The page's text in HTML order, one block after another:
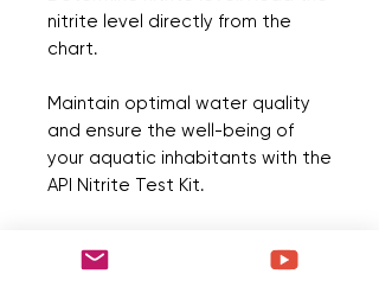
nitrite level directly from the
chart.
Maintain optimal water quality
and ensure the well-being of
your aquatic inhabitants with the
API Nitrite Test Kit.